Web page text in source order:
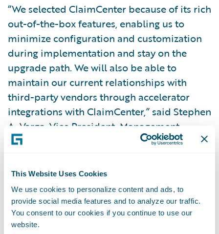
This Website Uses Cookies
We use cookies to personalize content and ads, to
provide social media features and to analyze our traffic.
You consent to our cookies if you continue to use our
website.
“We selected ClaimCenter because of its rich
out-of-the-box features, enabling us to
minimize configuration and customization
during implementation and stay on the
upgrade path. We will also be able to
maintain our current relationships with
third-party vendors through accelerator
integrations with ClaimCenter,” said Stephen
A. Varga, Vice President, Management
Information Systems, Safety. “Guidewire
platform to continue delivering value to our
claims organization and enriching the
overall experience for our agents and
policyholders.”